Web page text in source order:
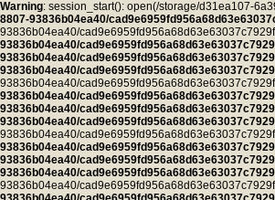
Warning: session_start(): open(/storage/d31ea107-
8807-93836b04ea40/
93836b04ea40/
93836b04ea40/
93836b04ea40/
93836b04ea40/
93836b04ea40/
93836b04ea40/
93836b04ea40/
93836b04ea40/
93836b04ea40/
93836b04ea40/
93836b04ea40/
93836b04ea40/
93836b04ea40/